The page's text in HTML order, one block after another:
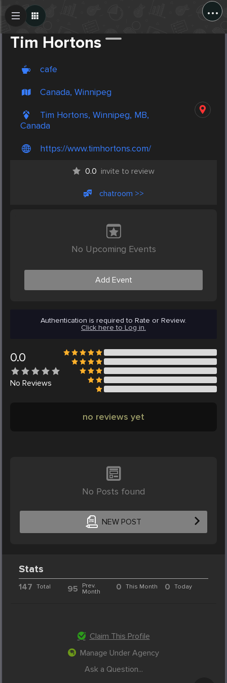
...
Tim Hortons
cafe
Canada, Winnipeg
Tim Hortons, Winnipeg, MB,
Canada
https://www.timhortons.com/
0.0 invite to review
chatroom >>
No Upcoming Events
Add Event
Authentication is required to Rate or Review.
Click here to Log in.
0.0
No Reviews
no reviews yet
No Posts found
NEW POST
Create Post
Stats
147 Total 95
Prev.
Month
0 This Month 0 Today
Claim This Profile
Manage Under Agency
Ask a Question...
Post